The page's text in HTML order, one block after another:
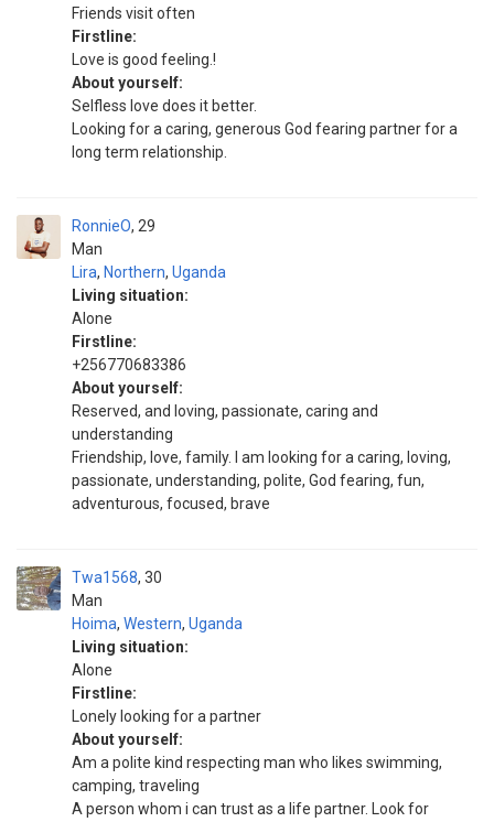
Friends visit often
Firstline:
Love is good feeling.!
About yourself:
Selfless love does it better.
Looking for a caring, generous God fearing partner for a
long term relationship.
RonnieO
Man
29
Lira, Northern, Uganda
Living situation:
Alone
Firstline:
+256770683386
About yourself:
Reserved, and loving, passionate, caring and
understanding
Friendship, love, family. I am looking for a caring, loving,
passionate, understanding, polite, God fearing, fun,
adventurous, focused, brave
Twa1568
Man
30
Hoima, Western, Uganda
Living situation:
Alone
Firstline:
Lonely looking for a partner
About yourself:
Am a polite kind respecting man who likes swimming,
camping, traveling
A person whom i can trust as a life partner. Look for